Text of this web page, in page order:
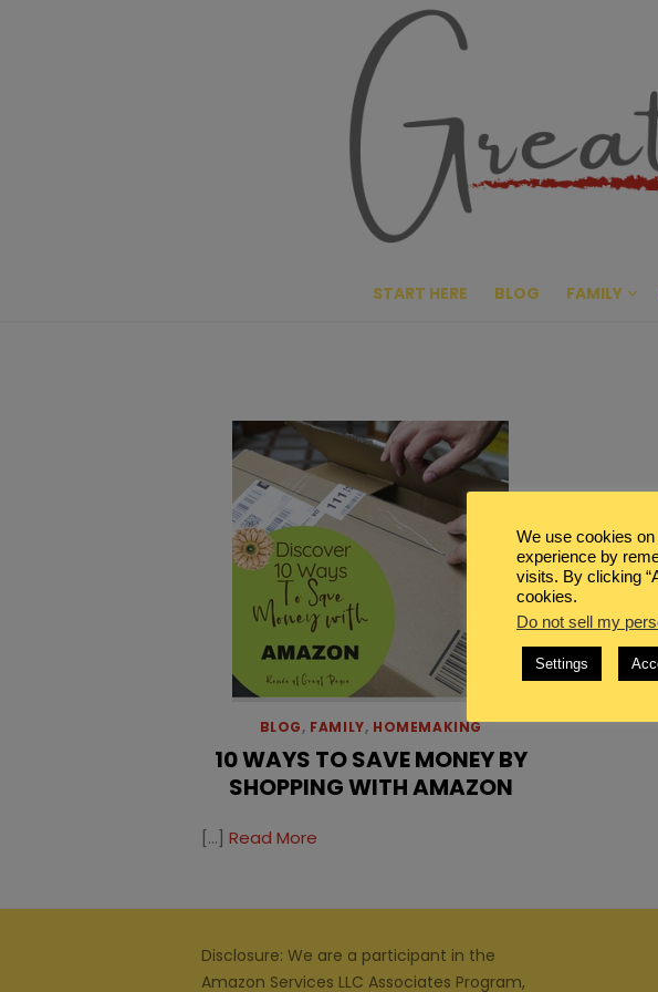
START HERE BLOG FAMILY
BLOG, FAMILY, HOMEMAKING
10 WAYS TO SAVE MONEY BY
SHOPPING WITH AMAZON
[…] Read More
Disclosure: We are a participant in the
Amazon Services LLC Associates Program,
We use cookies
experience by
visits. By clicking
cookies.
Do not sell my
Settings